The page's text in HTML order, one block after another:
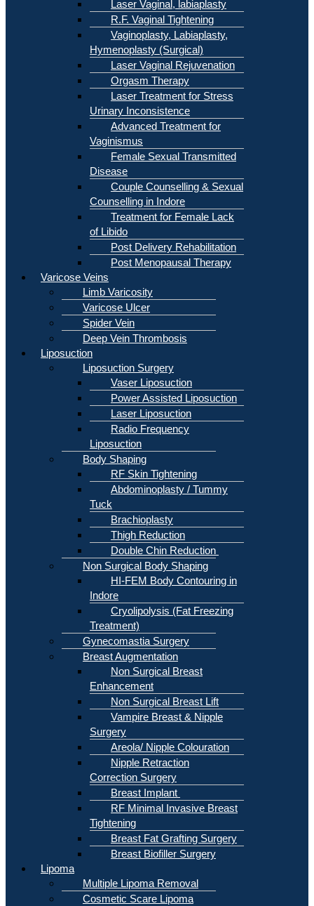
Laser Vaginal, labiaplasty
R.F. Vaginal Tightening
Vaginoplasty, Labiaplasty,
Hymenoplasty (Surgical)
Laser Vaginal Rejuvenation
Orgasm Therapy
Laser Treatment for Stress
Urinary Inconsistence
Advanced Treatment for
Vaginismus
Female Sexual Transmitted
Disease
Couple Counselling & Sexual
Counselling in Indore
Treatment for Female Lack
of Libido
Post Delivery Rehabilitation
Post Menopausal Therapy
Varicose Veins
Limb Varicosity
Varicose Ulcer
Spider Vein
Deep Vein Thrombosis
Liposuction
Liposuction Surgery
Vaser Liposuction
Power Assisted Liposuction
Laser Liposuction
Radio Frequency
Liposuction
Body Shaping
RF Skin Tightening
Abdominoplasty / Tummy
Tuck
Brachioplasty
Thigh Reduction
Double Chin Reduction
Non Surgical Body Shaping
HI-FEM Body Contouring in
Indore
Cryolipolysis (Fat Freezing
Treatment)
Gynecomastia Surgery
Breast Augmentation
Non Surgical Breast
Enhancement
Non Surgical Breast Lift
Vampire Breast & Nipple
Surgery
Areola/ Nipple Colouration
Nipple Retraction
Correction Surgery
Breast Implant
RF Minimal Invasive Breast
Tightening
Breast Fat Grafting Surgery
Breast Biofiller Surgery
Lipoma
Multiple Lipoma Removal
Cosmetic Scare Lipoma